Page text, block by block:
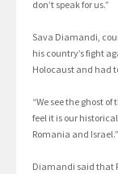
don’t speak for us.”
Sava Diamandi,
his country’s fight
Holocaust and had
“We see the ghost
feel it is our
Romania and Israel.”
Diamandi said that